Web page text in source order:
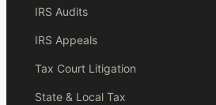
IRS Audits
IRS Appeals
Tax Court Litigation
State & Local Tax